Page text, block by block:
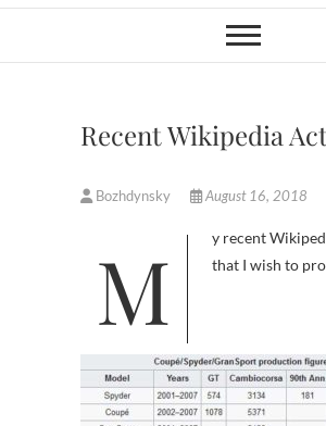
Recent Wikipedia
Bozhdynsky August 16, 2018
My recent Wikipedia activity that I wish to